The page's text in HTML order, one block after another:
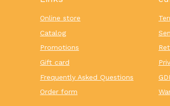
Online store
Catalog
Promotions
Gift card
Frequently Asked Questions
Order form